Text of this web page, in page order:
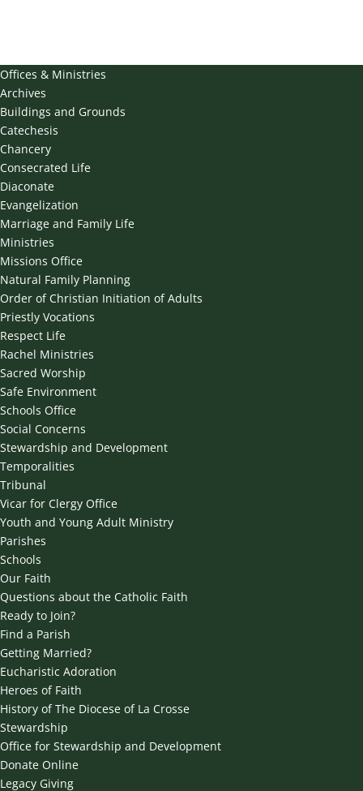
Offices & Ministries
Archives
Buildings and Grounds
Catechesis
Chancery
Consecrated Life
Diaconate
Evangelization
Marriage and Family Life
Ministries
Missions Office
Natural Family Planning
Order of Christian Initiation of Adults
Priestly Vocations
Respect Life
Rachel Ministries
Sacred Worship
Safe Environment
Schools Office
Social Concerns
Stewardship and Development
Temporalities
Tribunal
Vicar for Clergy Office
Youth and Young Adult Ministry
Parishes
Schools
Our Faith
Questions about the Catholic Faith
Ready to Join?
Find a Parish
Getting Married?
Eucharistic Adoration
Heroes of Faith
History of The Diocese of La Crosse
Stewardship
Office for Stewardship and Development
Donate Online
Legacy Giving